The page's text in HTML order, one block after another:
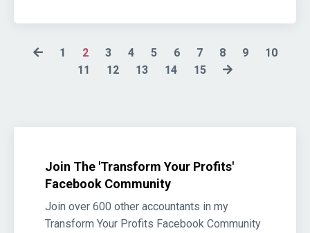
1 2 3 4 5 6 7 8 9
10
11
12 13 14 15
Join The 'Transform Your Profits'
Facebook Community
Join over 600 other accountants in my
Transform Your Profits Facebook Community